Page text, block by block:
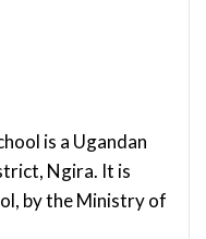
is a Ugandan
Ngira. It is
by the Ministry of